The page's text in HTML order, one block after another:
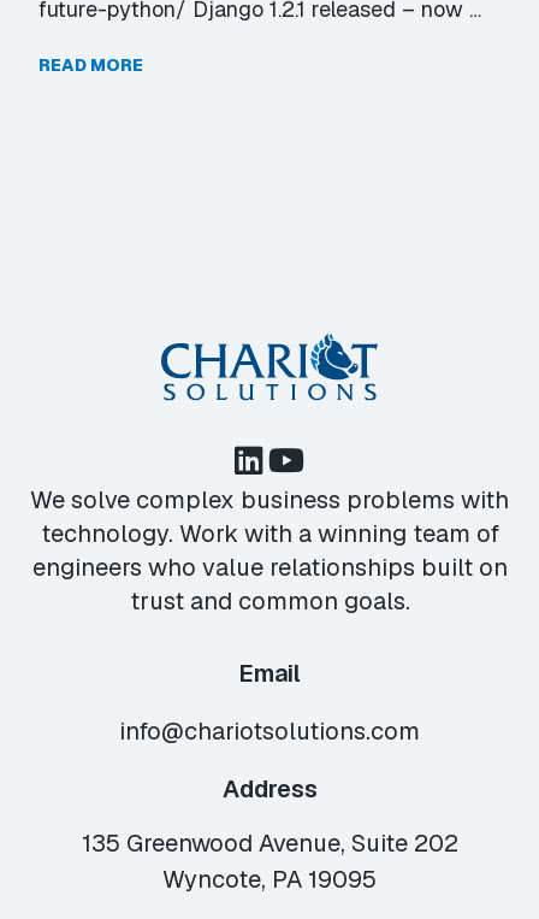
future-python/ Django 1.2.1 released – now …
READ MORE
We solve complex business problems with
technology. Work with a winning team of
engineers who value relationships built on
trust and common goals.
Email
info@chariotsolutions.com
Address
135 Greenwood Avenue, Suite 202
Wyncote, PA 19095